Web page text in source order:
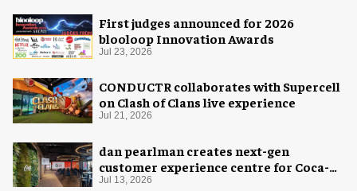
First judges announced for 2026
blooloop Innovation Awards
Jul 23, 2026
CONDUCTR collaborates with Supercell
on Clash of Clans live experience
Jul 21, 2026
dan pearlman creates next-gen
customer experience centre for Coca-
Cola
Jul 13, 2026